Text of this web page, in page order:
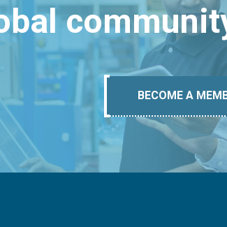
BECOME A